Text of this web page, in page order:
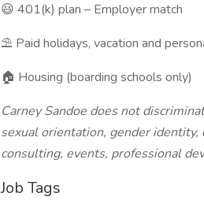
😃 401(k) plan – Employer match
⛱️ Paid holidays, vacation and
🏠 Housing (boarding schools only)
Carney Sandoe does not
sexual orientation, gender
consulting, events, professional
Job Tags